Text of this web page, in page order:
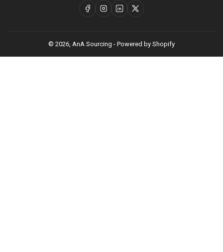
FacebookInstagram
LinkedIn
X
© 2026, AnA Sourcing - Powered by Shopify